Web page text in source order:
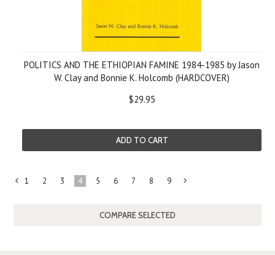
POLITICS AND THE ETHIOPIAN FAMINE 1984-1985 by Jason
W. Clay and Bonnie K. Holcomb (HARDCOVER)
$29.95
ADD TO CART
«
1 2 3 4 5 6 7 8 9